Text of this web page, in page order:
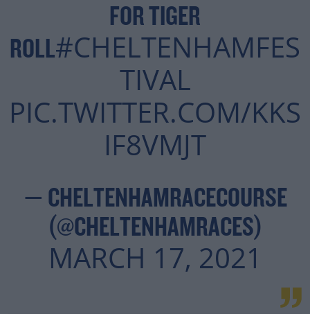
FOR TIGER
ROLL#CHELTENHAMFES
TIVAL
PIC.TWITTER.COM/KKS
IF8VMJT
— CHELTENHAMRACECOURSE
(@CHELTENHAMRACES)
MARCH 17, 2021